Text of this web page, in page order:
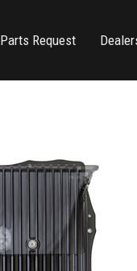
Parts Request